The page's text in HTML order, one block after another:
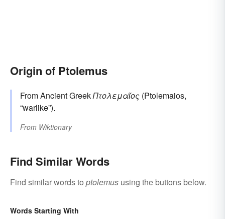
Origin of Ptolemus
From Ancient GreekΠτολεμαῖος (Ptolemaios,
“warlike”).
From Wiktionary
Find Similar Words
Find similar words to ptolemus using the buttons below.
Words Starting With